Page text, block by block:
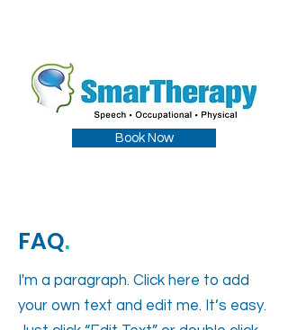
Book Now
FAQ.
I'm a paragraph. Click here to add
your own text and edit me. It’s easy.